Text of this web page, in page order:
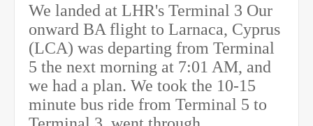
We landed at LHR's Terminal 3 Our
onward BA flight to Larnaca, Cyprus
(LCA) was departing from Terminal
5 the next morning at 7:01 AM, and
we had a plan. We took the 10-15
minute bus ride from Terminal 5 to